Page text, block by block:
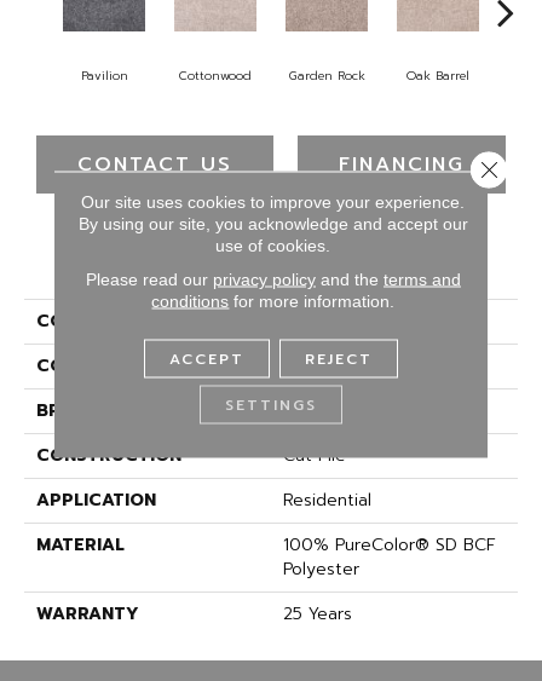
Pavilion Cottonwood Garden Rock Oak Barrel
CONTACT US FINANCING
COLLECTION
COLOR
Greens
BRAND
DreamWeaver
CONSTRUCTION
Cut Pile
APPLICATION
Residential
MATERIAL
100% PureColor® SD BCF
Polyester
WARRANTY
25 Years
Our site uses cookies to improve your experience.
By using our site, you acknowledge and accept our
use of cookies.
Please read our privacy policyand the terms and
conditions for more information.
ACCEPT REJECT
SETTINGS
Close